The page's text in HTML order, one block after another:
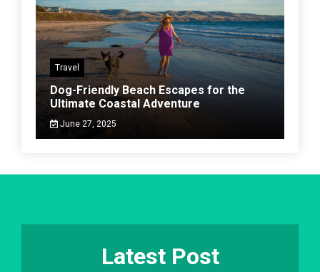
Travel
Dog-Friendly Beach Escapes for the
Ultimate Coastal Adventure
June 27, 2025
Latest Post